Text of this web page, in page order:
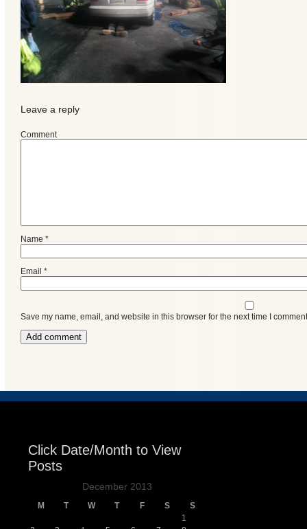
Categories
Calls
Leave a reply
Comment
Name *
Email *
Save my name, email, and website in this browser for the next time I
Click Date/Month to View
Posts
December 2013
M T W T F S
S
1